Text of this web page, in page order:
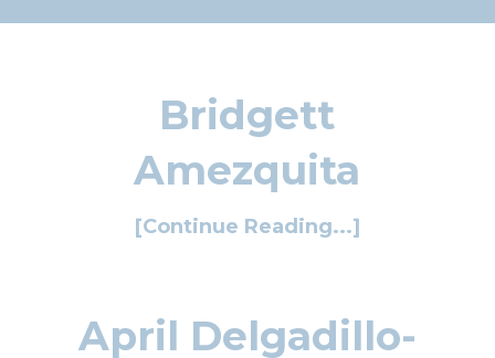
Bridgett
Amezquita
[Continue Reading...]
April Delgadillo-